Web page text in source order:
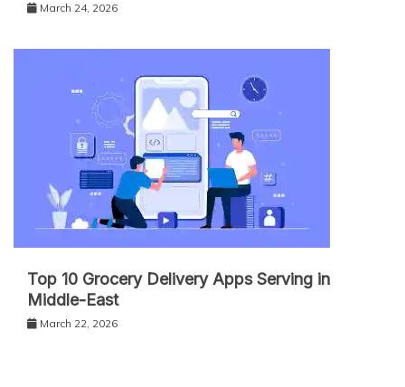
March 24, 2026
Top 10 Grocery Delivery Apps Serving in
Middle-East
March 22, 2026